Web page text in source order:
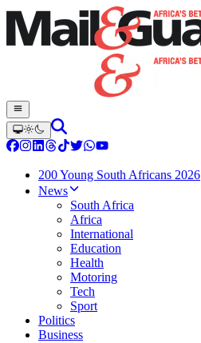
200 Young South Africans 2026
News
South Africa
Africa
International
Education
Health
Motoring
Tech
Sport
Politics
Business